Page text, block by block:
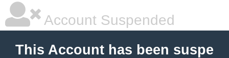
Account Suspended
This Account has been suspe